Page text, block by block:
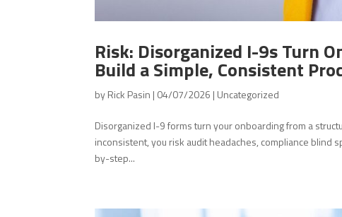
Risk: Disorganized I-9s Turn
Build a Simple, Consistent
byRick Pasin | 04/07/2026 | Uncategorized
Disorganized I-9 forms turn your onboarding from a
inconsistent, you risk audit headaches, compliance blind
by-step...